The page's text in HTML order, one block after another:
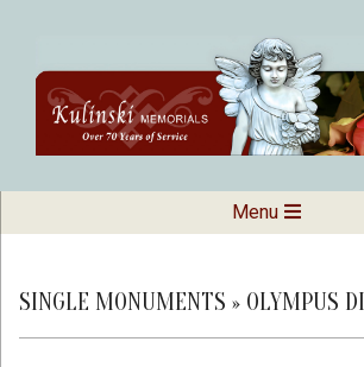
content
Navigation
Menu
SINGLE MONUMENTS » OLYMPUS